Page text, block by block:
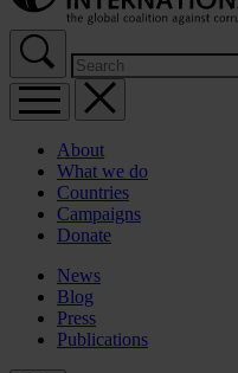
About
What we do
Countries
Campaigns
Donate
News
Blog
Press
Publications